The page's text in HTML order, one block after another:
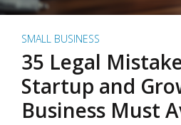
SMALL BUSINESS
35 Legal
Startup and
Business Must